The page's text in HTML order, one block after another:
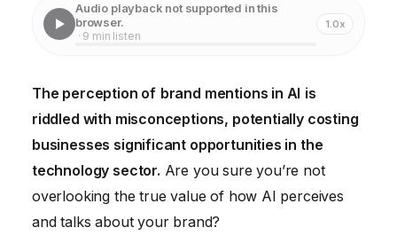
Myth 2: Only Direct Mentions Matter
Myth 4: Brand Mentions in AI Only Impact Marketing
Myth 5: All AI Brand Monitoring Tools Are Created
Equal
Audio playback not supported in this
browser.
· 9 min listen
1.0x
The perception of brand mentions in AI is
riddled with misconceptions, potentially costing
businesses significant opportunities in the
technology sector. Are you sure you’re not
overlooking the true value of how AI perceives
and talks about your brand?